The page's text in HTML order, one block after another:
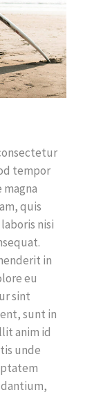
tempor
quis
nisi
in
eu
sint
sunt in
anim id
unde